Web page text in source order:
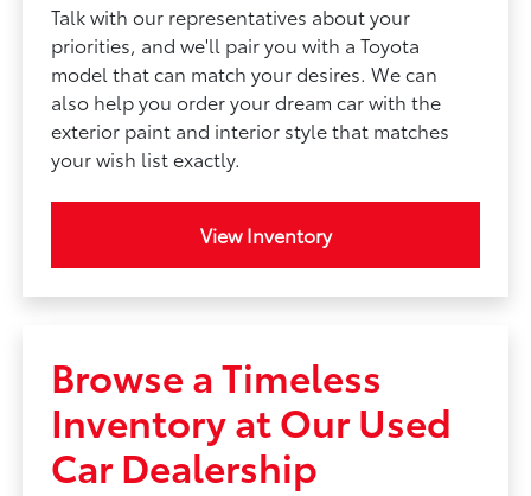
Talk with our representatives about your
priorities, and we'll pair you with a Toyota
model that can match your desires. We can
also help you order your dream car with the
exterior paint and interior style that matches
your wish list exactly.
View Inventory
Browse a Timeless
Inventory at Our Used
Car Dealership